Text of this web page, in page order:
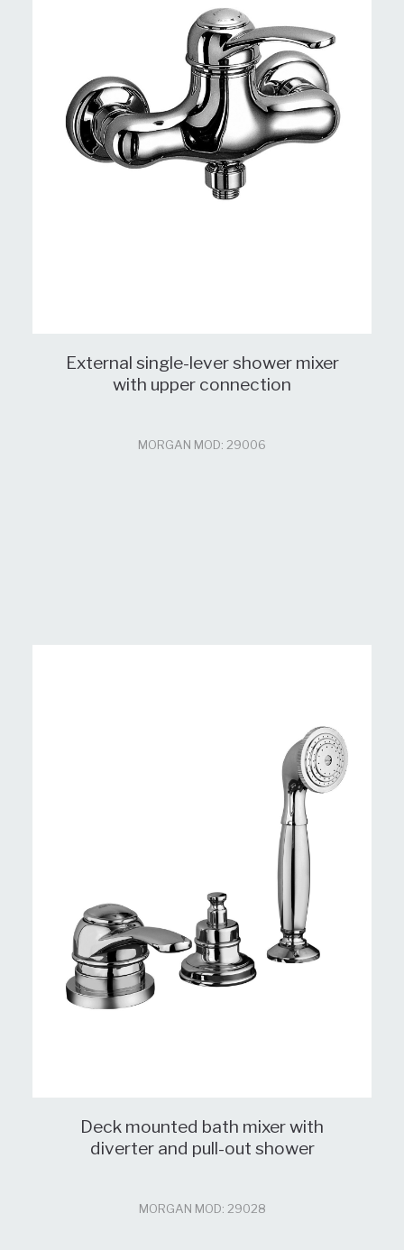
External single-lever shower mixer
with upper connection
MORGAN MOD: 29006
Deck mounted bath mixer with
diverter and pull-out shower
MORGAN MOD: 29028